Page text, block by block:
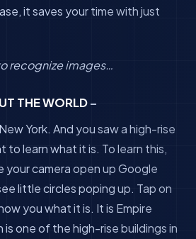
it saves your time with just
recognize images…
THE WORLD–
York. And you saw a high-rise
to learn what it is. To learn this,
your camera open up Google
little circles poping up. Tap on
you what it is. It is Empire
one of the high-rise buildings in